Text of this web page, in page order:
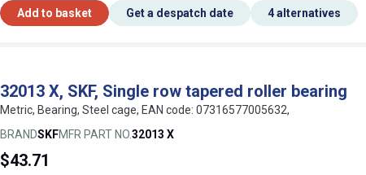
Add to basket Get a despatch date 4 alternatives
32013 X, SKF, Single row tapered roller bearing
Metric, Bearing, Steel cage, EAN code: 07316577005632,
BRANDSKFMFR PART NO.32013 X
$43.71